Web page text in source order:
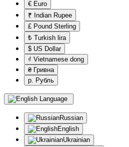
€ Euro
₹ Indian Rupee
£ Pound Sterling
₺ Turkish lira
$ US Dollar
₫ Vietnamese dong
₴ Гривна
р. Рубль
Language
Russian
English
Ukrainian